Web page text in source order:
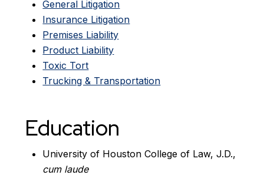
General Litigation
Insurance Litigation
Premises Liability
Product Liability
Toxic Tort
Trucking & Transportation
Education
University of Houston College of Law, J.D.,
cum laude